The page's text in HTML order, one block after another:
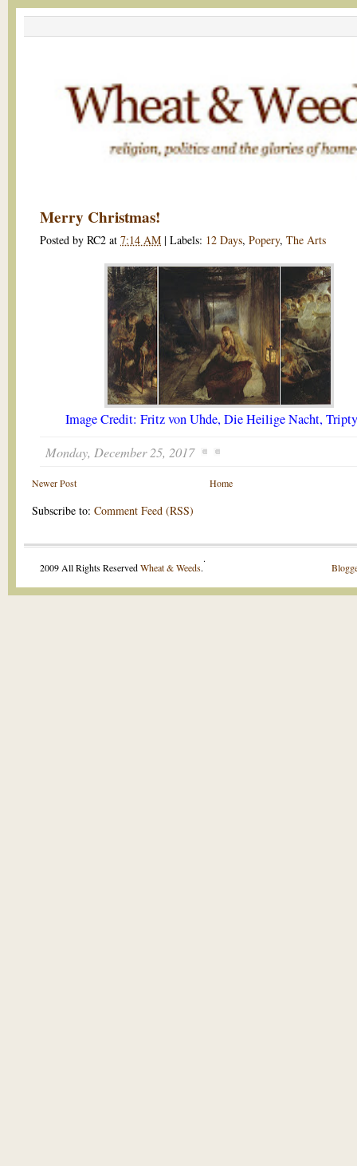
Merry Christmas!
Posted by RC2 at 7:14 AM | Labels: 12 Days, Popery, The Arts
Image Credit: Fritz von Uhde, Die Heilige Nacht,
Monday, December 25, 2017
Newer Post Home
Subscribe to: Comment Feed (RSS)
2009 All Rights ReservedWheat & Weeds.
.